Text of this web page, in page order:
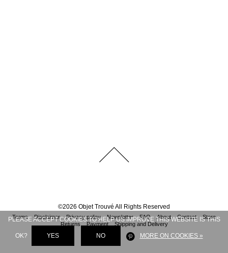
©2026 Objet Trouvé All Rights Reserved
Terms Disclaimer Privacy policy Newsletter FAQ About Contact
Store
Returns
Payment Shipping and Delivery
PLEASE ACCEPT COOKIES TO HELP US IMPROVE THIS WEBSITE IS THIS
OK? YES NO MORE ON COOKIES »